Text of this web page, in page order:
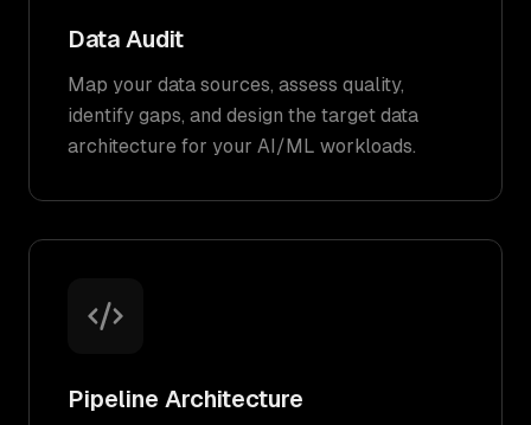
Data Audit
Map your data sources, assess quality,
identify gaps, and design the target data
architecture for your AI/ML workloads.
Pipeline Architecture